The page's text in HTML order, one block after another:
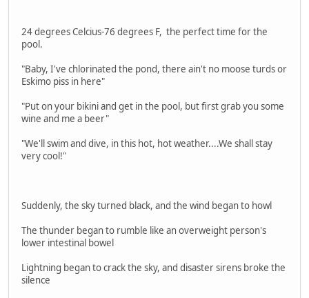
24 degrees Celcius-76 degrees F, the perfect time for the
pool.
"Baby, I've chlorinated the pond, there ain't no moose turds or
Eskimo piss in here"
"Put on your bikini and get in the pool, but first grab you some
wine and me a beer"
"We'll swim and dive, in this hot, hot weather....We shall stay
very cool!"
Suddenly, the sky turned black, and the wind began to howl
The thunder began to rumble like an overweight person's
lower intestinal bowel
Lightning began to crack the sky, and disaster sirens broke the
silence